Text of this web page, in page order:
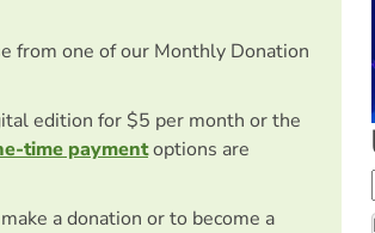
from one of our Monthly Donation
edition for $5 per month or the
time paymentoptions are
a donation or to become a